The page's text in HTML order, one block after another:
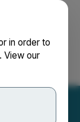
in order to
View our